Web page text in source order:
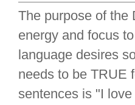
The purpose of the
energy and focus
language desires
needs to be TRUE
sentences is "I